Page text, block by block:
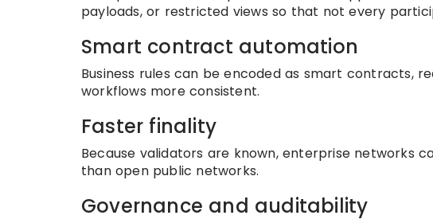
payloads, or restricted views so that not every
Smart contract automation
Business rules can be encoded as smart contracts,
workflows more consistent.
Faster finality
Because validators are known, enterprise networks
than open public networks.
Governance and auditability